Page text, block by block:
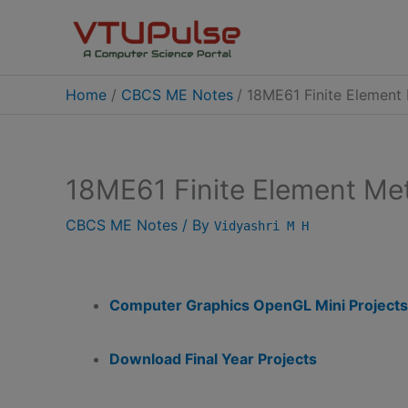
Home CBCS ME Notes 18ME61 Finite
18ME61 Finite Element
CBCS ME Notes / By Vidyashri M H
Computer Graphics OpenGL Mini Projects
Download Final Year Projects